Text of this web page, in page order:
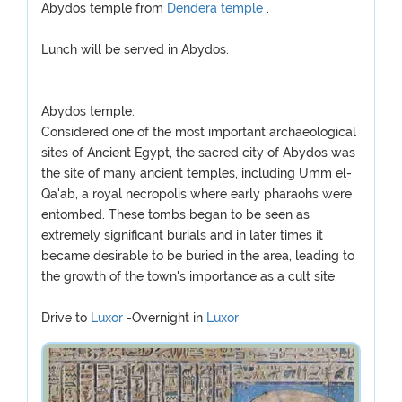
Abydos temple from Dendera temple .
Lunch will be served in Abydos.
Abydos temple:
Considered one of the most important archaeological
sites of Ancient Egypt, the sacred city of Abydos was
the site of many ancient temples, including Umm el-
Qa'ab, a royal necropolis where early pharaohs were
entombed. These tombs began to be seen as
extremely significant burials and in later times it
became desirable to be buried in the area, leading to
the growth of the town's importance as a cult site.
Drive to Luxor -Overnight in Luxor